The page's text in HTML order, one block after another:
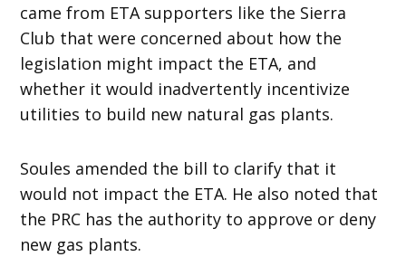
came from ETA supporters like the Sierra
Club that were concerned about how the
legislation might impact the ETA, and
whether it would inadvertently incentivize
utilities to build new natural gas plants.
Soules amended the bill to clarify that it
would not impact the ETA. He also noted that
the PRC has the authority to approve or deny
new gas plants.